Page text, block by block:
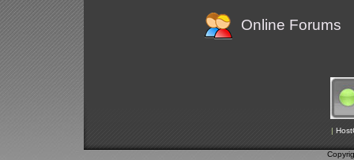
Online Forums
|